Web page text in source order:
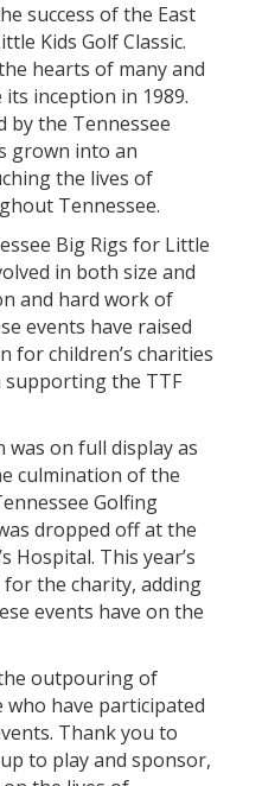
success of the East
Kids Golf Classic.
hearts of many and
its inception in 1989.
by the Tennessee
grown into an
the lives of
Tennessee.
Big Rigs for Little
in both size and
and hard work of
events have raised
for children’s charities
supporting the TTF
was on full display as
culmination of the
Golfing
dropped off at the
Hospital. This year’s
for the charity, adding
events have on the
outpouring of
have participated
Thank you to
to play and sponsor,